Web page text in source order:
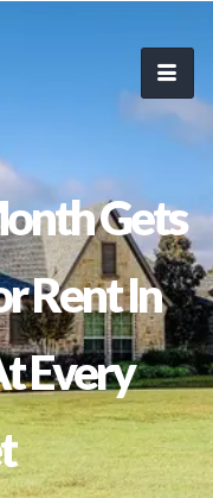
Gets
Rent In
Every